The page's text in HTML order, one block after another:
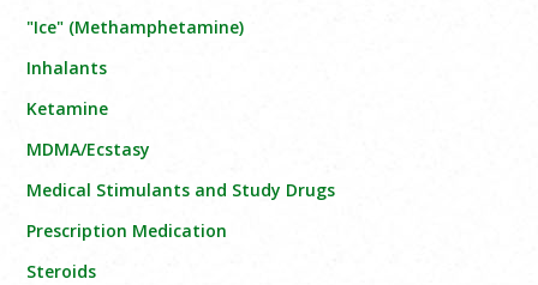
"Ice" (Methamphetamine)
Inhalants
Ketamine
MDMA/Ecstasy
Medical Stimulants and Study Drugs
Prescription Medication
Steroids